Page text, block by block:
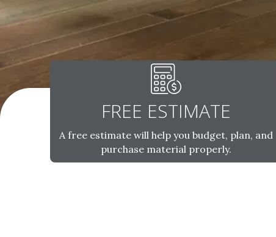
FREE ESTIMATE
A free estimate will help you budget, plan, and
purchase material properly.